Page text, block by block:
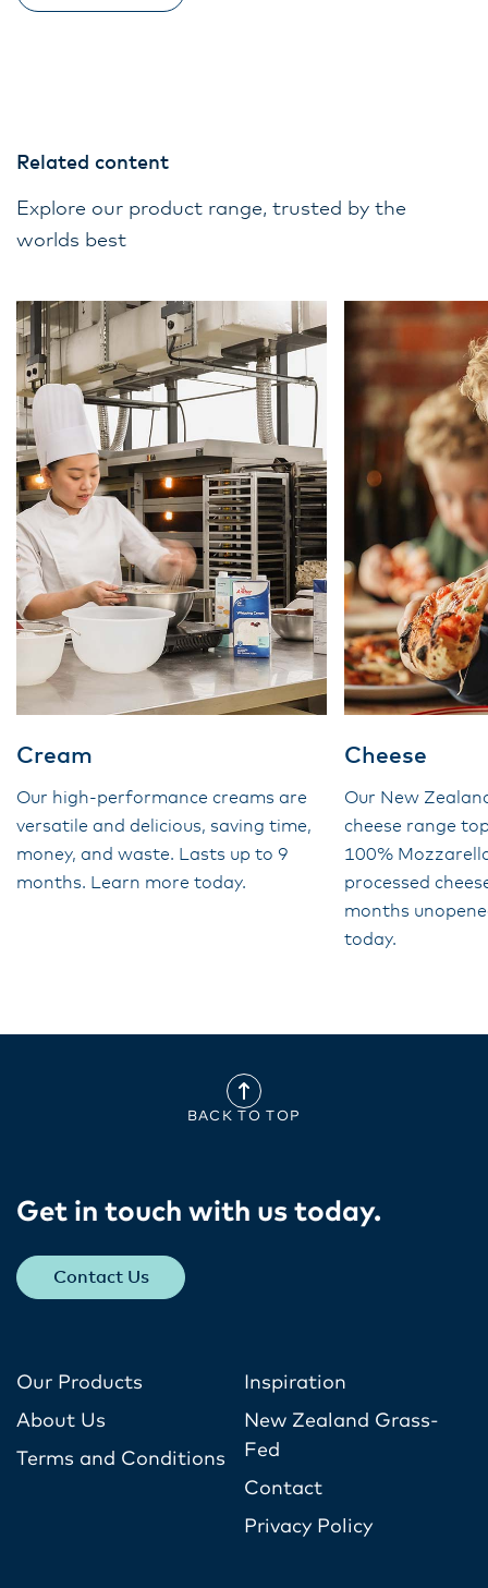
Related content
Explore our product range, trusted by the
worlds best
Cream
Our high-performance creams are
versatile and delicious, saving time,
money, and waste. Lasts up to 9
months. Learn more today.
Cheese
Our New
cheese range
100%
processed
months
today.
BACK TO TOP
Get in touch with us today​.
Contact Us
Our Products
About Us
Terms and Conditions
Inspiration
New Zealand Grass-
Fed
Contact
Privacy Policy